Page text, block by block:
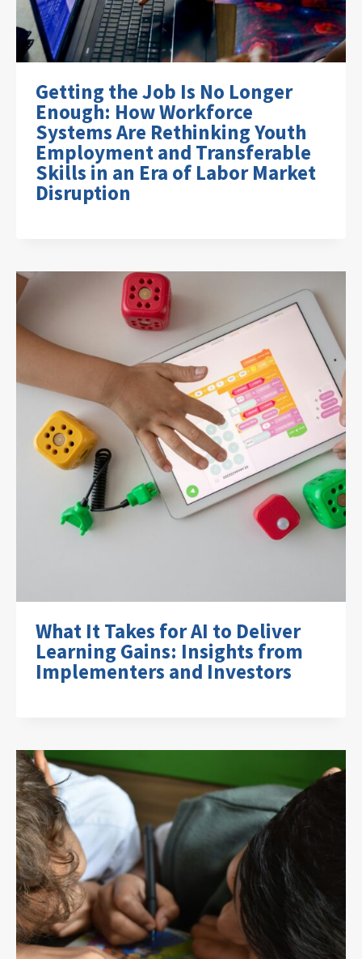
Getting the Job Is No Longer
Enough: How Workforce
Systems Are Rethinking Youth
Employment and Transferable
Skills in an Era of Labor Market
Disruption
What It Takes for AI to Deliver
Learning Gains: Insights from
Implementers and Investors